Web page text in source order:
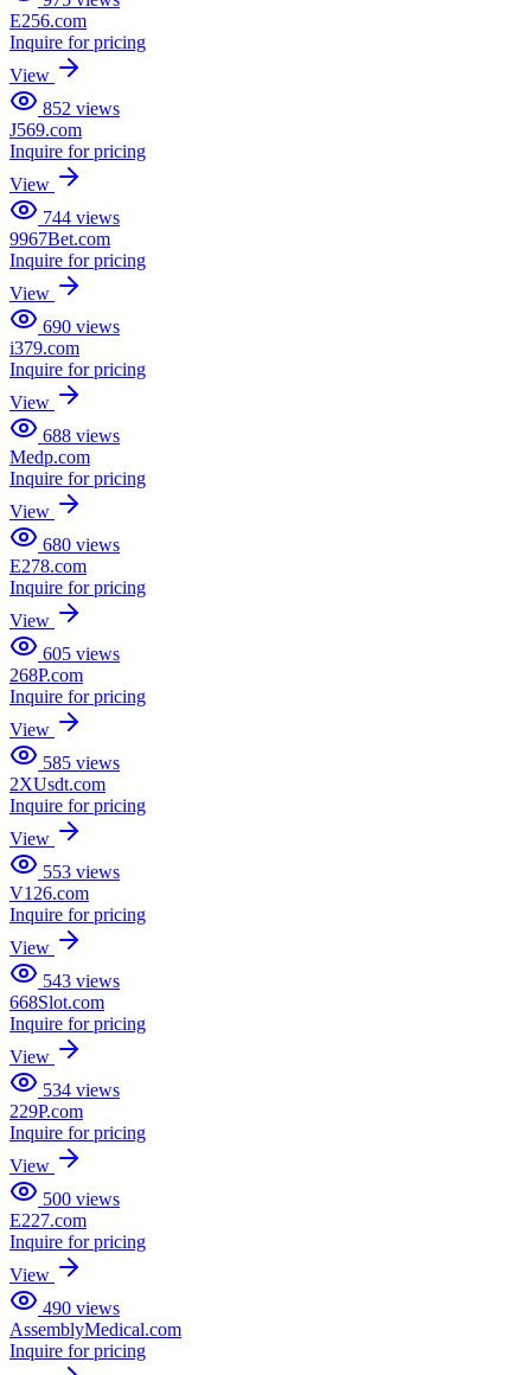
E256.com
Inquire for pricing
View
852 views
J569.com
Inquire for pricing
View
744 views
9967Bet.com
Inquire for pricing
View
690 views
i379.com
Inquire for pricing
View
688 views
Medp.com
Inquire for pricing
View
680 views
E278.com
Inquire for pricing
View
605 views
268P.com
Inquire for pricing
View
585 views
2XUsdt.com
Inquire for pricing
View
553 views
V126.com
Inquire for pricing
View
543 views
668Slot.com
Inquire for pricing
View
534 views
229P.com
Inquire for pricing
View
500 views
E227.com
Inquire for pricing
View
490 views
AssemblyMedical.com
Inquire for pricing